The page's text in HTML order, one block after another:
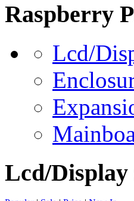
Raspberry
Lcd/
Lcd/Display